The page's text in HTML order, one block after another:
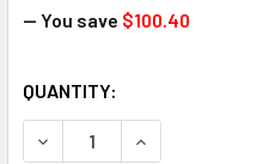
— You save $100.40
CURRENT
STOCK:
QUANTITY:
DECREASE QUANTITY
INCREASE